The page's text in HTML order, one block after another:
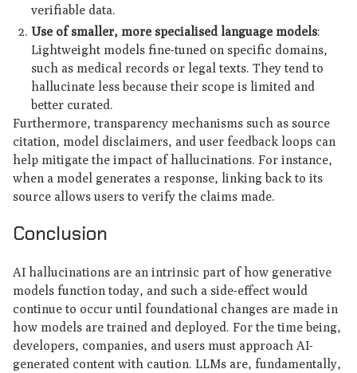
verifiable data.
Use of smaller, more specialised language models:
Lightweight models fine-tuned on specific domains,
such as medical records or legal texts. They tend to
hallucinate less because their scope is limited and
better curated.
Furthermore, transparency mechanisms such as source
citation, model disclaimers, and user feedback loops can
help mitigate the impact of hallucinations. For instance,
when a model generates a response, linking back to its
source allows users to verify the claims made.
Conclusion
AI hallucinations are an intrinsic part of how generative
models function today, and such a side-effect would
continue to occur until foundational changes are made in
how models are trained and deployed. For the time being,
developers, companies, and users must approach AI-
generated content with caution. LLMs are, fundamentally,